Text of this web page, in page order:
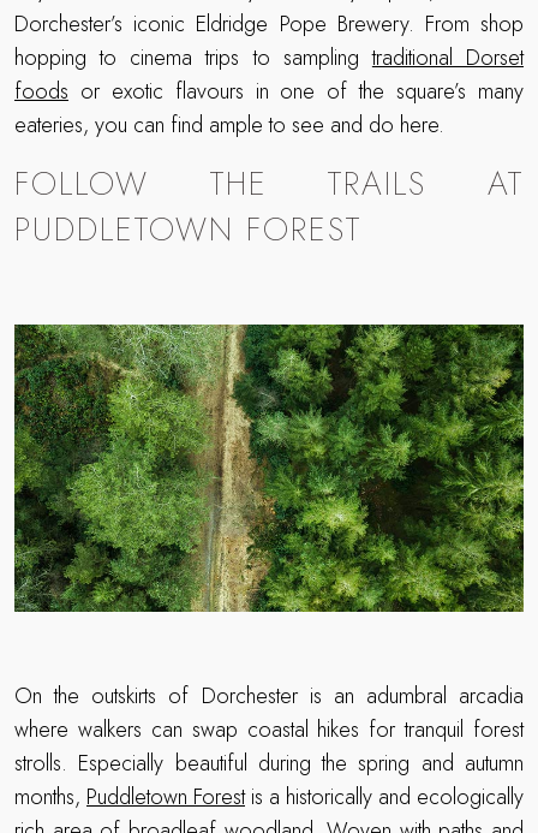
Dorchester’s iconic Eldridge Pope Brewery. From shop
hopping to cinema trips to samplingtraditional Dorset
foods or exotic flavours in one of the square’s many
eateries, you can find ample to see and do here.
FOLLOW THE TRAILS AT
PUDDLETOWN FOREST
On the outskirts of Dorchester is an adumbral arcadia
where walkers can swap coastal hikes for tranquil forest
strolls. Especially beautiful during the spring and autumn
months, Puddletown Forestis a historically and ecologically